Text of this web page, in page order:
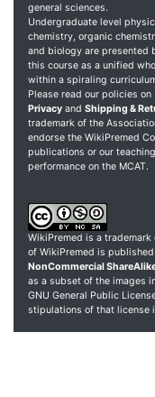
general sciences.
Undergraduate level
chemistry, organic
and biology are presented
this course as a unified
within a spiraling
Please read our policies on
Privacy and Shipping &
trademark of the
endorse the WikiPremed
publications or our
performance on the MCAT.
WikiPremed is a
of WikiPremed is
NonCommercial
as a subset of the images
GNU General Public
stipulations of that license